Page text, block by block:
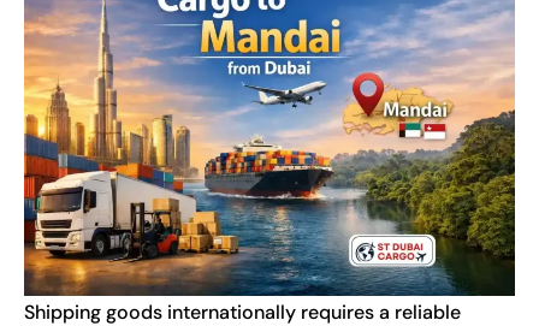
Shipping goods internationally requires a reliable